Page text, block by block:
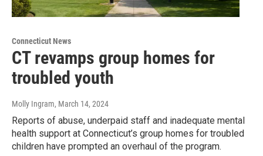
Connecticut News
CT revamps group homes for
troubled youth
Molly Ingram, March 14, 2024
Reports of abuse, underpaid staff and inadequate mental
health support at Connecticut’s group homes for troubled
children have prompted an overhaul of the program.